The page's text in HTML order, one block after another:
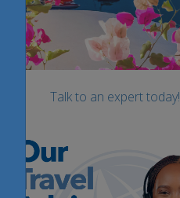
Talk to an expert today!